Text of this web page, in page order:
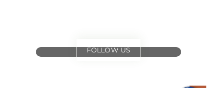
FOLLOW US